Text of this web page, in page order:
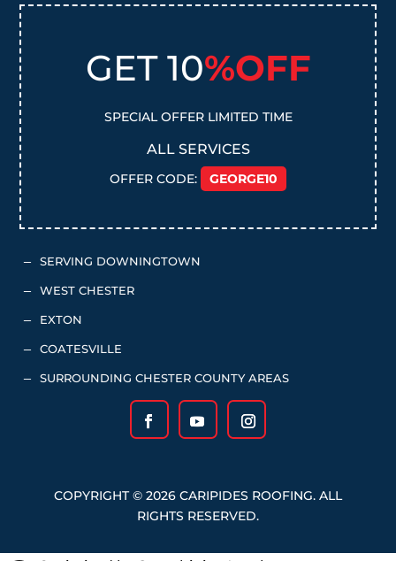
GET 10%OFF
SPECIAL OFFER LIMITED TIME
ALL SERVICES
OFFER CODE: GEORGE10
K SERVING DOWNINGTOWN
K WEST CHESTER
K EXTON
K COATESVILLE
K SURROUNDING CHESTER COUNTY AREAS
COPYRIGHT © 2026 CARIPIDES ROOFING. ALL
RIGHTS RESERVED.